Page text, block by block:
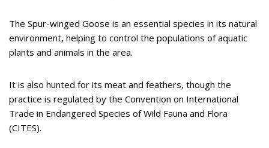
The Spur-winged Goose is an essential species in its natural
environment, helping to control the populations of aquatic
plants and animals in the area.
It is also hunted for its meat and feathers, though the
practice is regulated by the Convention on International
Trade in Endangered Species of Wild Fauna and Flora
(CITES).